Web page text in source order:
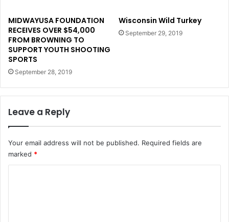
MIDWAYUSA FOUNDATION
RECEIVES OVER $54,000
FROM BROWNING TO
SUPPORT YOUTH SHOOTING
SPORTS
September 28, 2019
Wisconsin Wild Turkey
September 29, 2019
Leave a Reply
Your email address will not be published. Required fields are
marked *